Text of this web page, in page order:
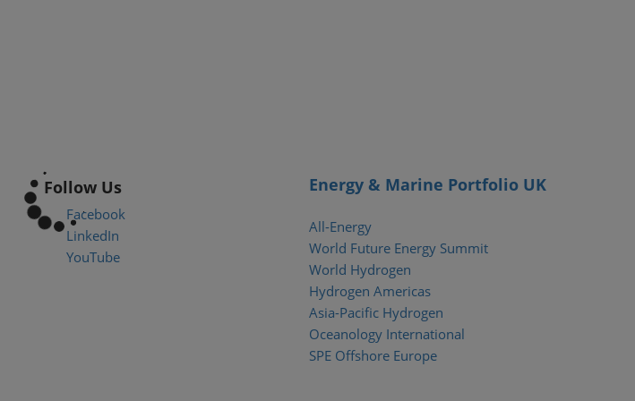
Follow Us
Facebook
LinkedIn
YouTube
Energy & Marine Portfolio UK
All-Energy
World Future Energy Summit
World Hydrogen
Hydrogen Americas
Asia-Pacific Hydrogen
Oceanology International
SPE Offshore Europe